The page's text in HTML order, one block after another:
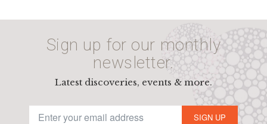
Sign up for our monthly
newsletter.
Latest discoveries, events & more.
SIGN UP